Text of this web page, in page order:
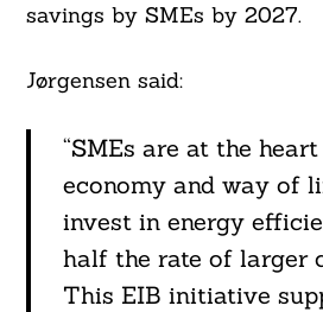
savings by SMEs by 2027.
Jørgensen said:
“SMEs are at the heart
economy and way of
invest in energy
half the rate of larger
This EIB initiative